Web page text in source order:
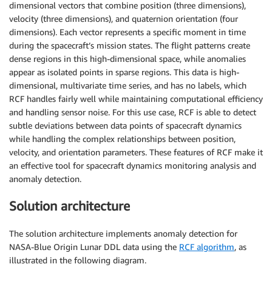
dimensional vectors that combine position (three dimensions),
velocity (three dimensions), and quaternion orientation (four
dimensions). Each vector represents a specific moment in time
during the spacecraft’s mission states. The flight patterns create
dense regions in this high-dimensional space, while anomalies
appear as isolated points in sparse regions. This data is high-
dimensional, multivariate time series, and has no labels, which
RCF handles fairly well while maintaining computational efficiency
and handling sensor noise. For this use case, RCF is able to detect
subtle deviations between data points of spacecraft dynamics
while handling the complex relationships between position,
velocity, and orientation parameters. These features of RCF make it
an effective tool for spacecraft dynamics monitoring analysis and
anomaly detection.
Solution architecture
The solution architecture implements anomaly detection for
NASA-Blue Origin Lunar DDL data using the RCF algorithm, as
illustrated in the following diagram.